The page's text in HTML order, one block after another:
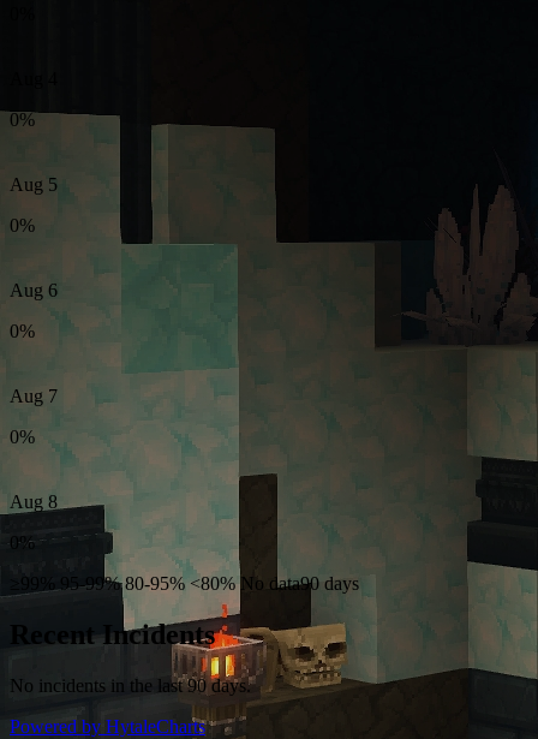
0%
Aug 5
0%
Aug 6
0%
Aug 7
0%
Aug 8
0%
≥99%
95-99%80-95%<80%No data90 days
Recent Incidents
No incidents in the last 90 days.
Powered by HytaleCharts